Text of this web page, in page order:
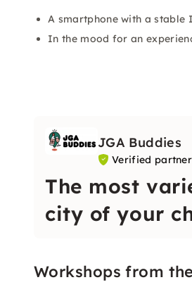
A smartphone with a stable
In the mood for an
JGA Buddies
Verified partner
The most
city of your
Workshops from